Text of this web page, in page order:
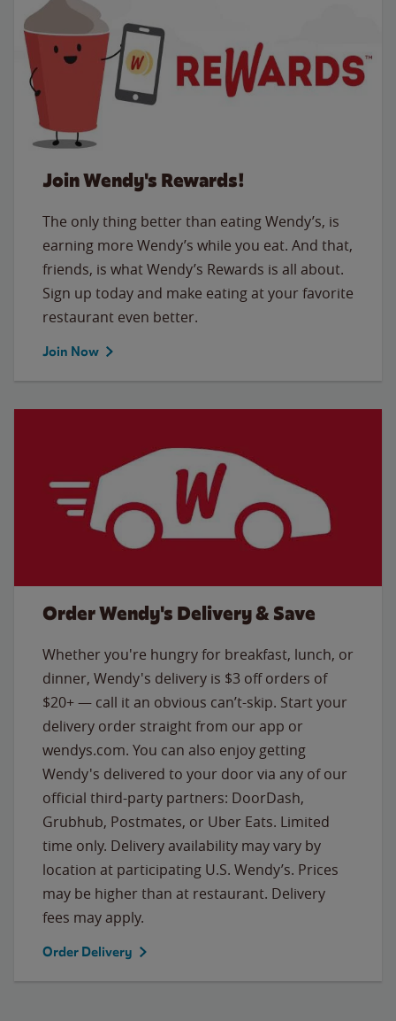
Join Wendy's Rewards!
The only thing better than eating Wendy’s, is
earning more Wendy’s while you eat. And that,
friends, is what Wendy’s Rewards is all about.
Sign up today and make eating at your favorite
restaurant even better.
Join Now
Order Wendy's Delivery & Save
Whether you're hungry for breakfast, lunch, or
dinner, Wendy's delivery is $3 off orders of
$20+ — call it an obvious can’t-skip. Start your
delivery order straight from our app or
wendys.com. You can also enjoy getting
Wendy's delivered to your door via any of our
official third-party partners: DoorDash,
Grubhub, Postmates, or Uber Eats. Limited
time only. Delivery availability may vary by
location at participating U.S. Wendy’s. Prices
may be higher than at restaurant. Delivery
fees may apply.
Order Delivery